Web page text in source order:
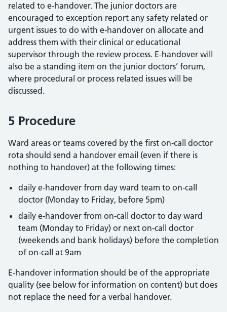
related to e-handover. The junior doctors are
encouraged to exception report any safety related or
urgent issues to do with e-handover on allocate and
address them with their clinical or educational
supervisor through the review process. E-handover will
also be a standing item on the junior doctors’ forum,
where procedural or process related issues will be
discussed.
5 Procedure
Ward areas or teams covered by the first on-call doctor
rota should send a handover email (even if there is
nothing to handover) at the following times:
daily e-handover from day ward team to on-call
doctor (Monday to Friday, before 5pm)
daily e-handover from on-call doctor to day ward
team (Monday to Friday) or next on-call doctor
(weekends and bank holidays) before the completion
of on-call at 9am
E-handover information should be of the appropriate
quality (see below for information on content) but does
not replace the need for a verbal handover.